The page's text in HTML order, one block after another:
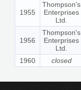
1955
Thompson's
Enterprises
Ltd.
1956
Thompson's
Enterprises
Ltd.
1960 closed